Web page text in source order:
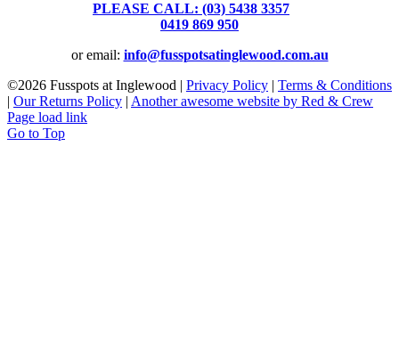
PLEASE CALL: (03) 5438 3357
0419 869 950
or email: info@fusspotsatinglewood.com.au
©2026 Fusspots at Inglewood | Privacy Policy | Terms & Conditions
| Our Returns Policy | Another awesome website by Red & Crew
Page load link
Go to Top